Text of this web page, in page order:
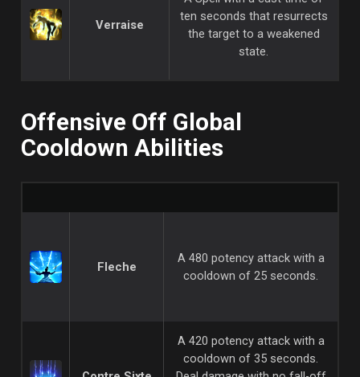
Verraise
ten seconds that resurrects
the target to a weakened
state.
Offensive Off Global
Cooldown Abilities
Fleche
A 480 potency attack with a
cooldown of 25 seconds.
A 420 potency attack with a
cooldown of 35 seconds.